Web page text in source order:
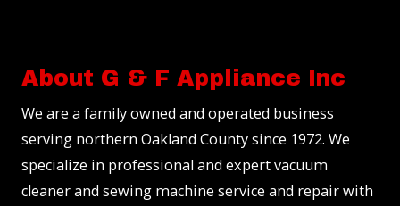
About G & F Appliance Inc
We are a family owned and operated business
serving northern Oakland County since 1972. We
specialize in professional and expert vacuum
cleaner and sewing machine service and repair with